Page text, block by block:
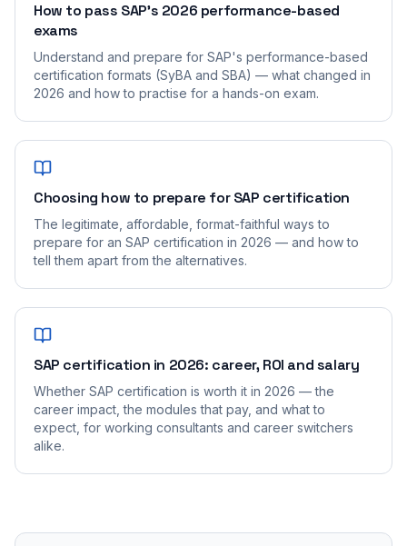
How to pass SAP's 2026 performance-based
exams
Understand and prepare for SAP's performance-based
certification formats (SyBA and SBA) — what changed in
2026 and how to practise for a hands-on exam.
Choosing how to prepare for SAP certification
The legitimate, affordable, format-faithful ways to
prepare for an SAP certification in 2026 — and how to
tell them apart from the alternatives.
SAP certification in 2026: career, ROI and salary
Whether SAP certification is worth it in 2026 — the
career impact, the modules that pay, and what to
expect, for working consultants and career switchers
alike.